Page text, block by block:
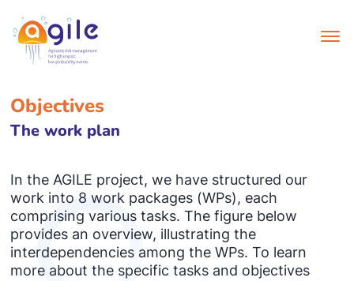
Objectives
The work plan
In the AGILE project, we have structured our
work into 8 work packages (WPs), each
comprising various tasks. The figure below
provides an overview, illustrating the
interdependencies among the WPs. To learn
more about the specific tasks and objectives